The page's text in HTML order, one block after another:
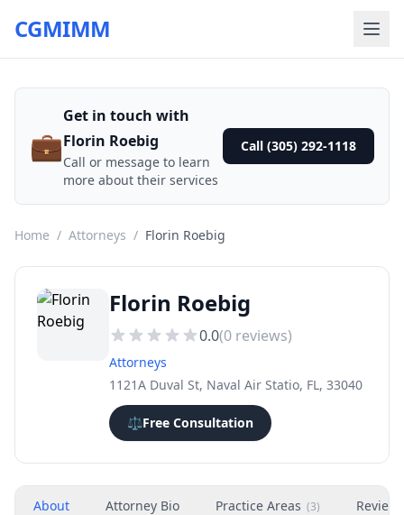
CGMIMM
💼
Get in touch with
Florin Roebig
Call or message to learn
more about their services
Call (305) 292-1118
Home / Attorneys / Florin Roebig
Florin Roebig
0.0(0 reviews)
Attorneys
1121A Duval St, Naval Air Statio, FL, 33040
⚖️Free Consultation
About Attorney Bio Practice Areas (3) Reviews